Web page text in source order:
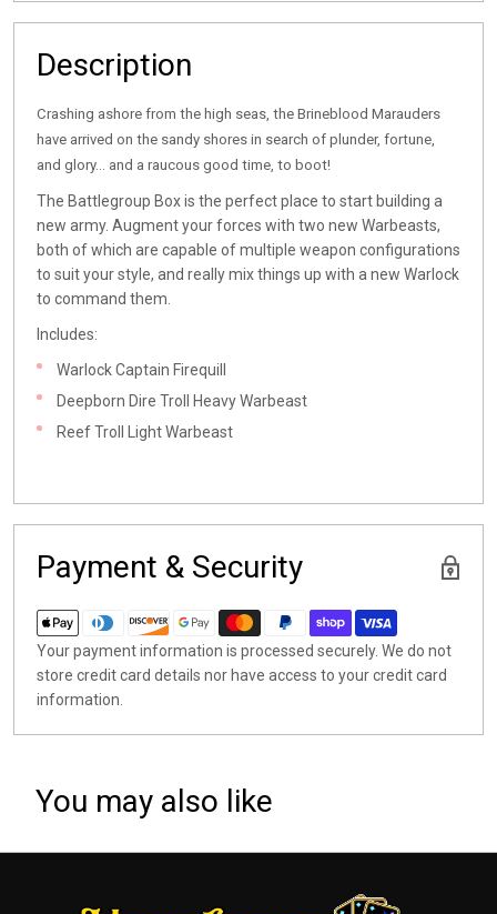
Description
Crashing ashore from the high seas, the Brineblood Marauders
have arrived on the sandy shores in search of plunder, fortune,
and glory… and a raucous good time, to boot!
The Battlegroup Box is the perfect place to start building a
new army. Augment your forces with two new Warbeasts,
both of which are capable of multiple weapon configurations
to suit your style, and really mix things up with a new Warlock
to command them.
Includes:
WarlockCaptain Firequill
Deepborn Dire Troll Heavy Warbeast
Reef Troll Light Warbeast
Payment & Security
Your payment information is processed securely. We do not
store credit card details nor have access to your credit card
information.
You may also like